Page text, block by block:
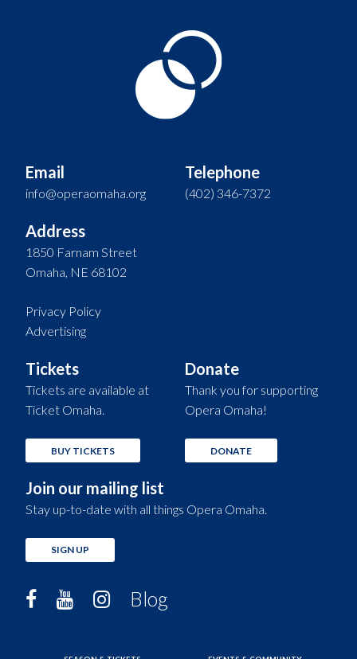
Email
info@operaomaha.org
Telephone
(402) 346-7372
Address
1850 Farnam Street
Omaha, NE 68102
Privacy Policy
Advertising
Tickets
Tickets are available at
Ticket Omaha.
BUY TICKETS
Donate
Thank you for supporting
Opera Omaha!
DONATE
Join our mailing list
Stay up-to-date with all things Opera Omaha.
SIGN UP
Blog